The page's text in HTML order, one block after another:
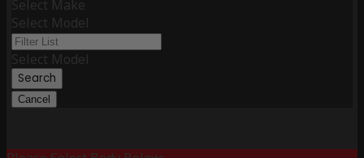
Select Make
Select Model
Select Model
Search
Cancel